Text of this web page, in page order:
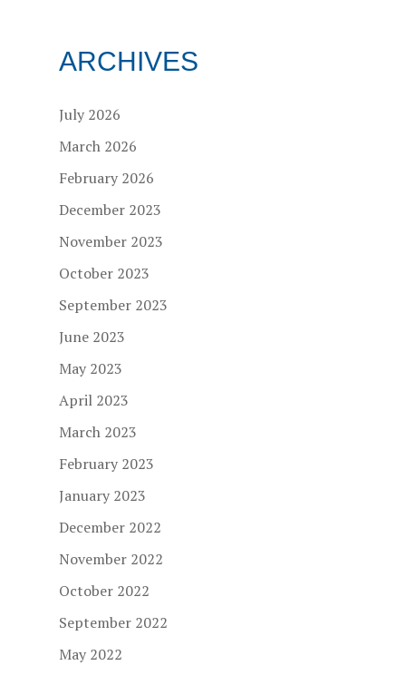
ARCHIVES
July 2026
March 2026
February 2026
December 2023
November 2023
October 2023
September 2023
June 2023
May 2023
April 2023
March 2023
February 2023
January 2023
December 2022
November 2022
October 2022
September 2022
May 2022